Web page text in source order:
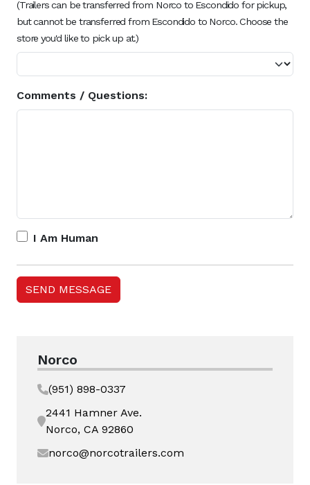
(Trailers can be transferred from Norco to Escondido for pickup,
but cannot be transferred from Escondido to Norco. Choose the
store you'd like to pick up at.)
Comments / Questions:
I Am Human
Norco
(951) 898-0337
2441 Hamner Ave.
Norco, CA 92860
norco@norcotrailers.com